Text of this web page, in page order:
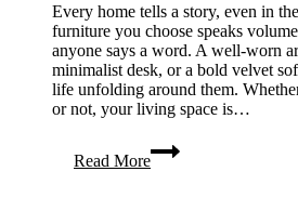
Every home tells a story, even in
furniture you choose speaks
anyone says a word. A well-worn
minimalist desk, or a bold velvet
life unfolding around them.
or not, your living space is…
Read More
How
Furniture